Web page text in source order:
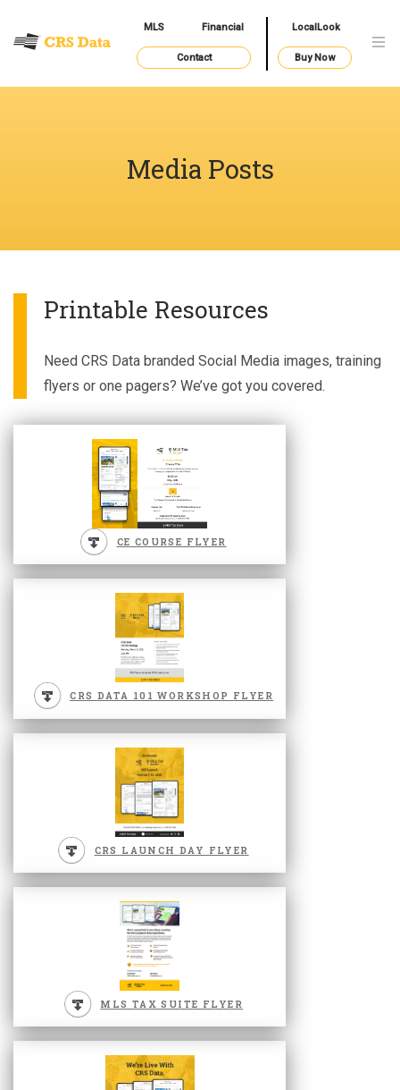
MLS Financial LocalLook
Contact Buy Now
Media Posts
Printable Resources
Need CRS Data branded Social Media images, training
flyers or one pagers? We’ve got you covered.
CE COURSE FLYER
CRS DATA 101 WORKSHOP FLYER
CRS LAUNCH DAY FLYER
MLS TAX SUITE FLYER